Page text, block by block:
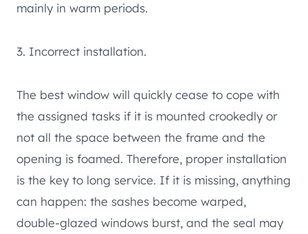
mainly in warm periods.
3. Incorrect installation.
The best window will quickly cease to cope with
the assigned tasks if it is mounted crookedly or
not all the space between the frame and the
opening is foamed. Therefore, proper installation
is the key to long service. If it is missing, anything
can happen: the sashes become warped,
double-glazed windows burst, and the seal may